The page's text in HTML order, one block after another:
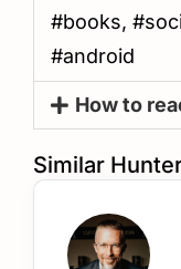
#books,
#android
How to
Similar